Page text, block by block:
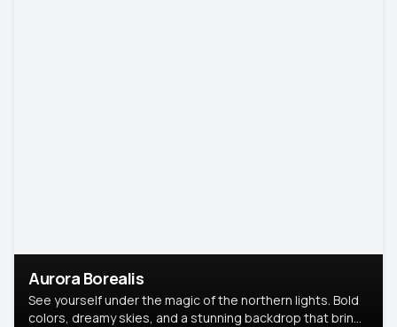
Aurora Borealis
See yourself under the magic of the northern lights. Bold
colors, dreamy skies, and a stunning backdrop that brings